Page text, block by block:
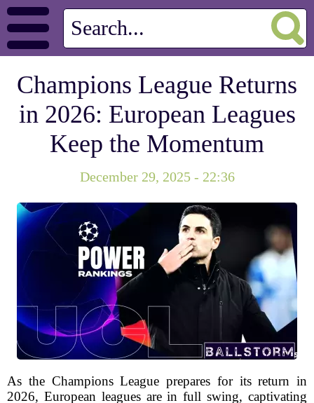
Champions League Returns
in 2026: European Leagues
Keep the Momentum
December 29, 2025 - 22:36
As the Champions League prepares for its return in
2026, European leagues are in full swing, captivating